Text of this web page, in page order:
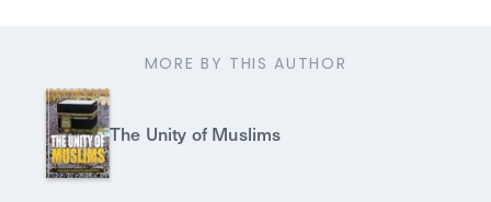
MORE BY THIS AUTHOR
The Unity of Muslims